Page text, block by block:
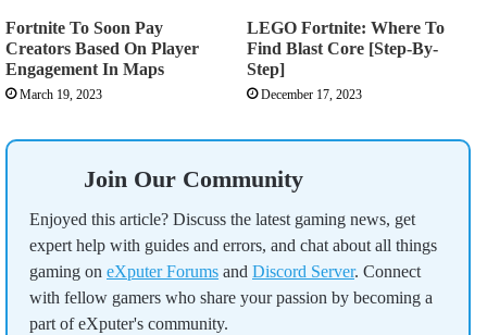
Fortnite To Soon Pay
Creators Based On Player
Engagement In Maps
March 19, 2023
LEGO Fortnite: Where To
Find Blast Core [Step-By-
Step]
December 17, 2023
Join Our Community
Enjoyed this article? Discuss the latest gaming news, get
expert help with guides and errors, and chat about all things
gaming on eXputer Forums and Discord Server. Connect
with fellow gamers who share your passion by becoming a
part of eXputer's community.